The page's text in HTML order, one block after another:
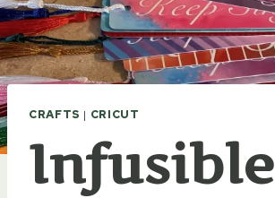
CRAFTS | CRICUT
Infusible